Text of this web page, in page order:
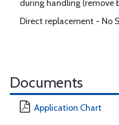
during handling (remove
Direct replacement - No
Documents
Application Chart